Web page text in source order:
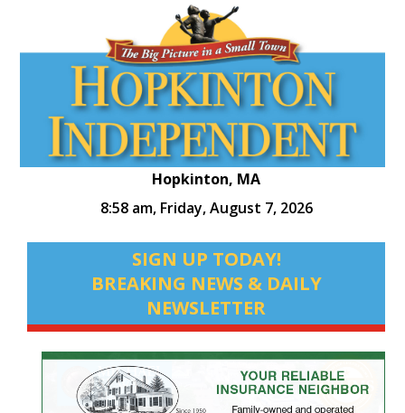
Hopkinton, MA
8:58 am, Friday, August 7, 2026
SIGN UP TODAY!
BREAKING NEWS & DAILY
NEWSLETTER